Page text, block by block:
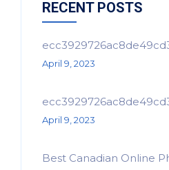
RECENT POSTS
April 9, 2023
April 9, 2023
Best Canadian Online